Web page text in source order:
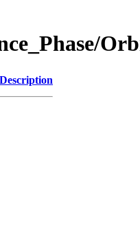
Description